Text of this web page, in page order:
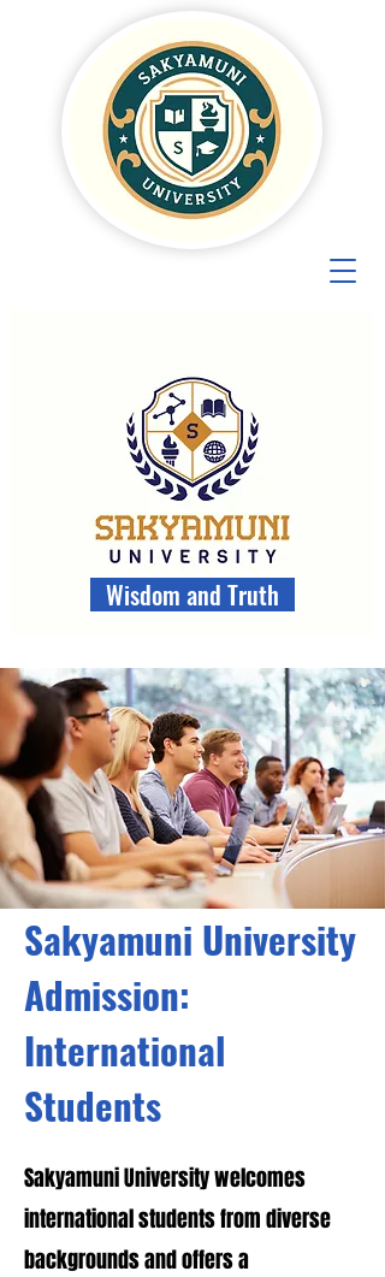
Wisdom and Truth
Sakyamuni University
Admission:
International
Students
Sakyamuni University welcomes
international students from diverse
backgrounds and offers a